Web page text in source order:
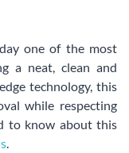
one of the most
a neat, clean and
technology, this
while respecting
to know about this
.